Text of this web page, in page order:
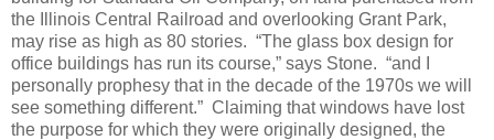
the Illinois Central Railroad and overlooking Grant Park,
may rise as high as 80 stories. “The glass box design for
office buildings has run its course,” says Stone. “and I
personally prophesy that in the decade of the 1970s we will
see something different.” Claiming that windows have lost
the purpose for which they were originally designed, the